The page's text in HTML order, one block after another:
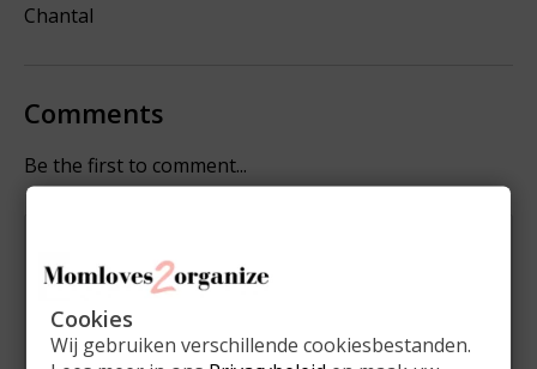
Chantal
Comments
Be the first to comment...
Cookies
Wij gebruiken verschillende cookiesbestanden.